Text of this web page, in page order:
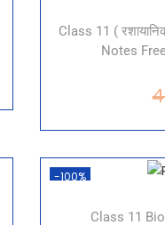
Class 11 (
Notes
-100%
Class 11